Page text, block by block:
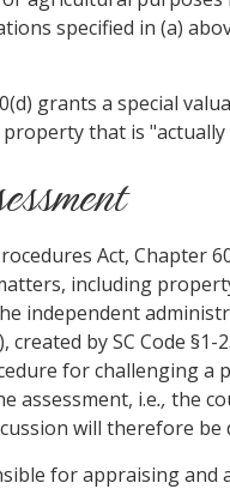
specified in (a)
grants a special
that is
Act, Chapter
including
independent
created by SC Code
for challenging
assessment, i.e., the
will therefore be
for appraising